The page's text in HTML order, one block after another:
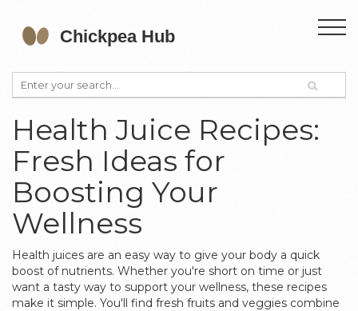
Health Juice Recipes:
Fresh Ideas for
Boosting Your
Wellness
Health juices are an easy way to give your body a quick
boost of nutrients. Whether you're short on time or just
want a tasty way to support your wellness, these recipes
make it simple. You'll find fresh fruits and veggies combine